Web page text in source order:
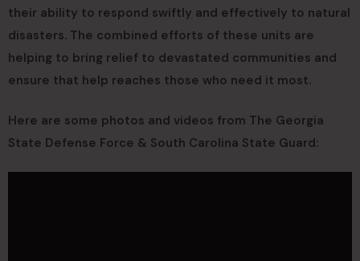
their ability to respond swiftly and effectively to natural
disasters. The combined efforts of these units are
helping to bring relief to devastated communities and
ensure that help reaches those who need it most.
Here are some photos and videos from The Georgia
State Defense Force & South Carolina State Guard: